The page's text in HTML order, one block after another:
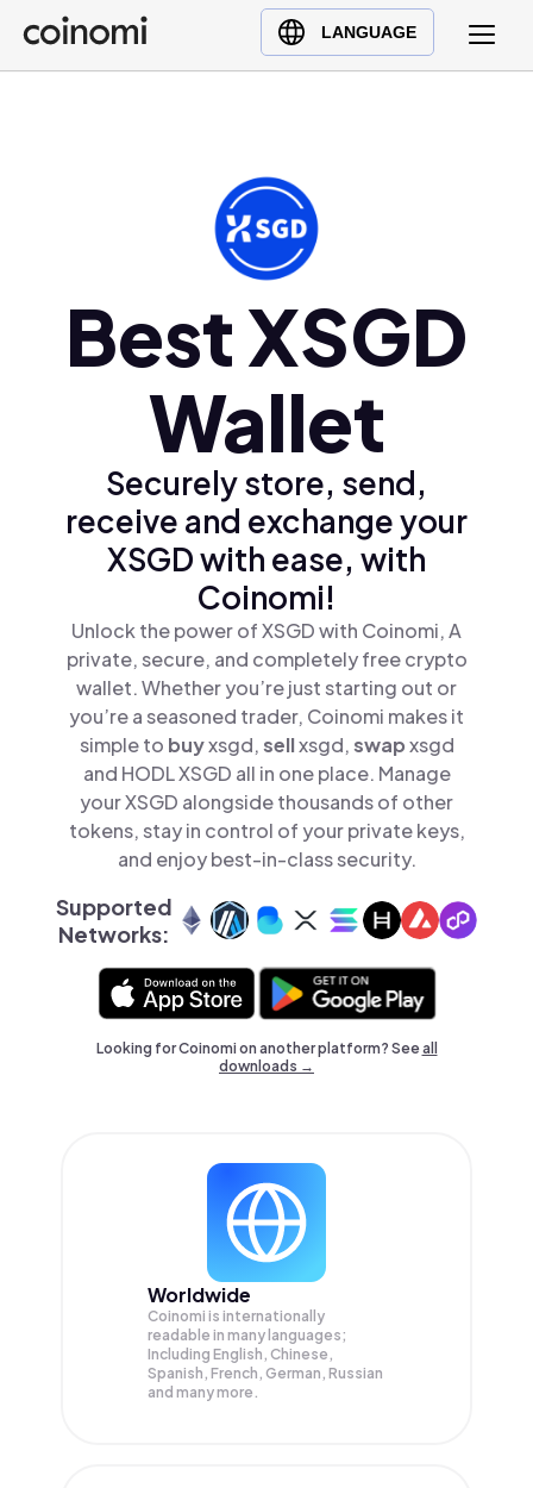
LANGUAGE
Buy Crypto
English (en)
Türkçe (tr)
Best XSGD
Wallet
Securely store, send,
receive and exchange your
XSGD with ease, with
Coinomi!
Unlock the power of XSGD with Coinomi, A
private, secure, and completely free crypto
wallet. Whether you’re just starting out or
you’re a seasoned trader, Coinomi makes it
simple to buyxsgd,sellxsgd,swapxsgd
and HODL XSGD all in one place. Manage
your XSGD alongside thousands of other
tokens, stay in control of your private keys,
and enjoy best-in-class security.
Supported
Networks:
Looking for Coinomi on another platform? Seeall
downloads →
Worldwide
Coinomi is internationally
readable in many languages;
Including English, Chinese,
Spanish, French, German, Russian
and many more.